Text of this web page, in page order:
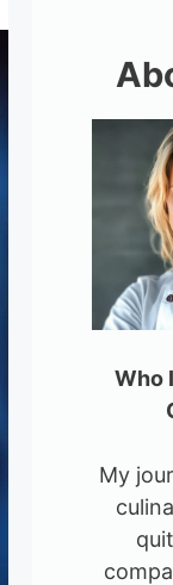
Who
My